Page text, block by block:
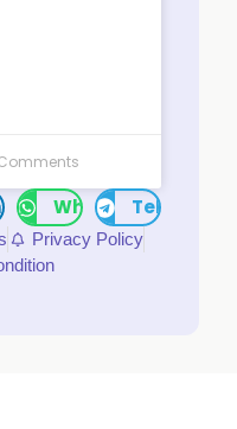
WhatsAppTelegram
Privacy Policy